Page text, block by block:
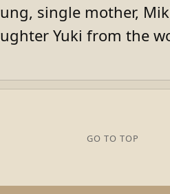
single mother,
Yuki from the
GO TO TOP